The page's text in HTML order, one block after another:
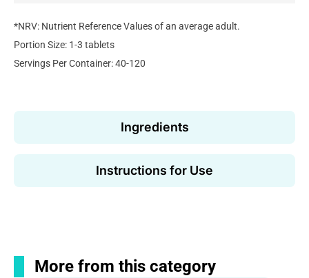
Ingredients
Instructions for Use
*NRV: Nutrient Reference Values of an average adult.
Portion Size: 1-3 tablets
Servings Per Container: 40-120
More from this category